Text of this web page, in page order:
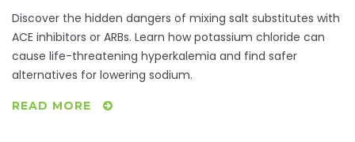
Discover the hidden dangers of mixing salt substitutes with
ACE inhibitors or ARBs. Learn how potassium chloride can
cause life-threatening hyperkalemia and find safer
alternatives for lowering sodium.
READ MORE